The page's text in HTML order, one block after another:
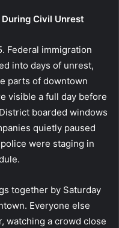
Civil Unrest
Federal immigration
into days of unrest,
parts of downtown
visible a full day before
boarded windows
quietly paused
were staging in
together by Saturday
Everyone else
watching a crowd close